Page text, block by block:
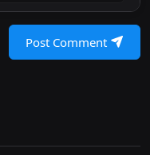
Post Comment